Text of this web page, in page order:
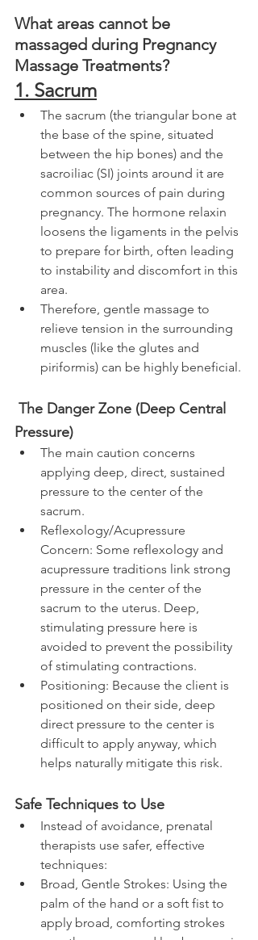
What areas cannot be
massaged during Pregnancy
Massage Treatments?
1. Sacrum
The sacrum (the triangular bone at
the base of the spine, situated
between the hip bones) and the
sacroiliac (SI) joints around it are
common sources of pain during
pregnancy. The hormone relaxin
loosens the ligaments in the pelvis
to prepare for birth, often leading
to instability and discomfort in this
area.
Therefore, gentle massage to
relieve tension in the surrounding
muscles (like the glutes and
piriformis) can be highly beneficial.​
Pressure)
The main caution concerns
applying deep, direct, sustained
pressure to the center of the
sacrum.
Reflexology/Acupressure
Concern: Some reflexology and
acupressure traditions link strong
pressure in the center of the
sacrum to the uterus. Deep,
stimulating pressure here is
avoided to prevent the possibility
of stimulating contractions.
Positioning: Because the client is
positioned on their side, deep
direct pressure to the center is
difficult to apply anyway, which
helps naturally mitigate this risk.
Safe Techniques to Use
Instead of avoidance, prenatal
therapists use safer, effective
techniques:
Broad, Gentle Strokes: Using the
palm of the hand or a soft fist to
apply broad, comforting strokes